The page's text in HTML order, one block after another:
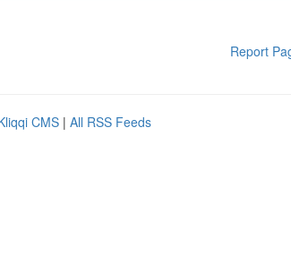
Report
CMS | All RSS Feeds